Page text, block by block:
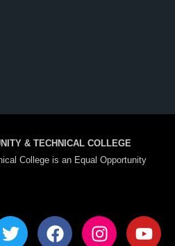
& TECHNICAL COLLEGE
College is an Equal Opportunity
T
w
F
a
I
n
Y
o